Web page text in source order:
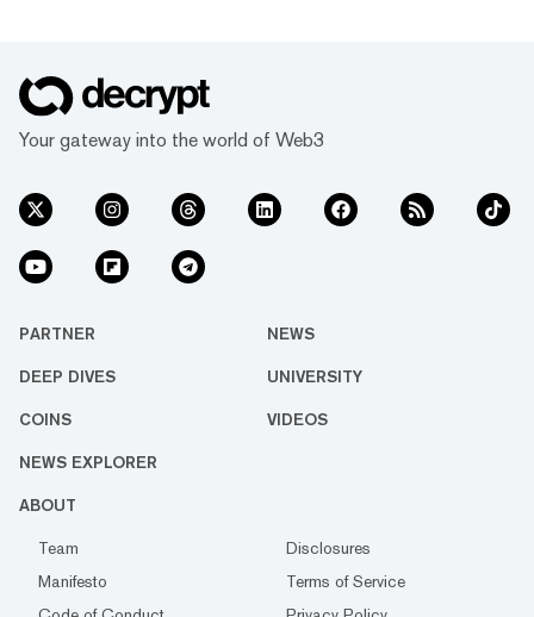
Your gateway into the world of Web3
PARTNER NEWS
DEEP DIVES UNIVERSITY
COINS VIDEOS
NEWS EXPLORER
ABOUT
Team
Disclosures
Manifesto
Terms of Service